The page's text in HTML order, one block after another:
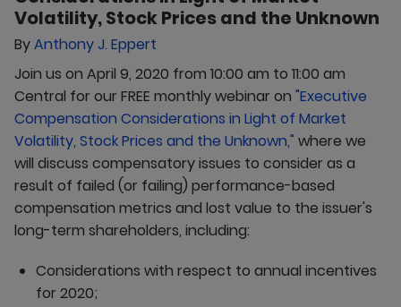
Volatility, Stock Prices and the Unknown
ByAnthony J. Eppert
Join us on April 9, 2020 from 10:00 am to 11:00 am
Central for our FREE monthly webinar on "Executive
Compensation Considerations in Light of Market
Volatility, Stock Prices and the Unknown," where we
will discuss compensatory issues to consider as a
result of failed (or failing) performance-based
compensation metrics and lost value to the issuer's
long-term shareholders, including:
Considerations with respect to annual incentives
for 2020;